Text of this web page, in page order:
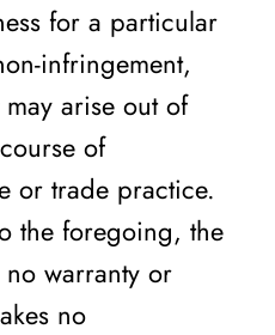
for a particular
infringement,
arise out of
of
or trade practice.
the foregoing, the
warranty or
no